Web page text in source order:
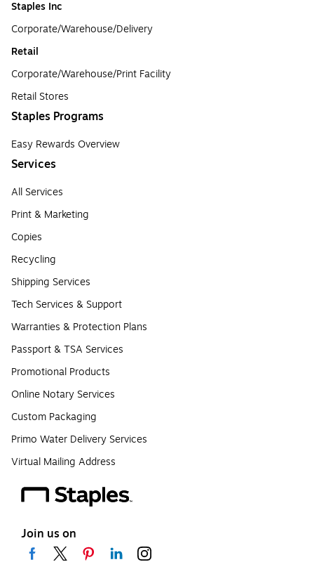
Staples Inc
Corporate/Warehouse/Delivery
Retail
Corporate/Warehouse/Print Facility
Retail Stores
Staples Programs
Easy Rewards Overview
Services
All Services
Print & Marketing
Copies
Recycling
Shipping Services
Tech Services & Support
Warranties & Protection Plans
Passport & TSA Services
Promotional Products
Online Notary Services
Custom Packaging
Primo Water Delivery Services
Virtual Mailing Address
Join us on